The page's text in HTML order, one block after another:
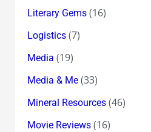
Literary Gems(16)
Logistics(7)
Media (19)
Media & Me(33)
Mineral Resources(46)
Movie Reviews(16)